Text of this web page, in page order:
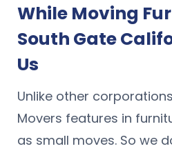
While Moving
South Gate
Us
Unlike other
Movers features in
as small moves. So we